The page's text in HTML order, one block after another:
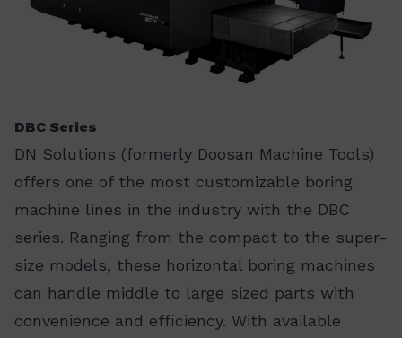
DBC Series
DN Solutions (formerly Doosan Machine Tools)
offers one of the most customizable boring
machine lines in the industry with the DBC
series. Ranging from the compact to the super-
size models, these horizontal boring machines
can handle middle to large sized parts with
convenience and efficiency. With available